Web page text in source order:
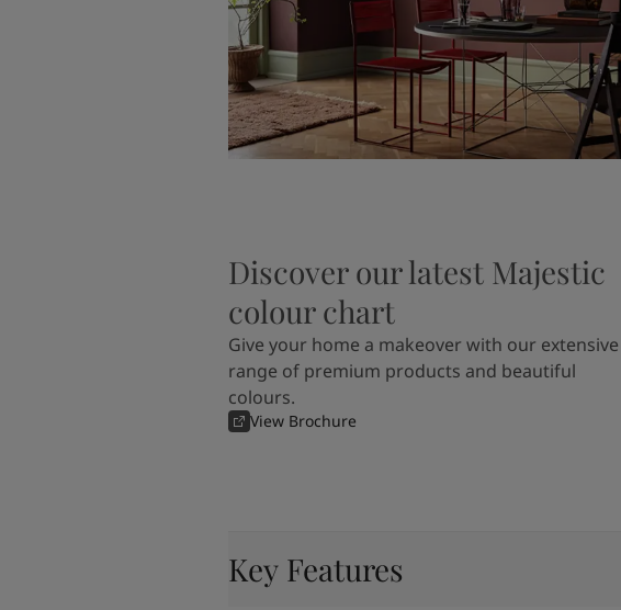
Discover our latest Majestic
colour chart
Give your home a makeover with our extensive
range of premium products and beautiful
colours.
View Brochure
Key Features